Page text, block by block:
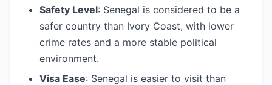
Safety Level: Senegal is considered to be a
safer country than Ivory Coast, with lower
crime rates and a more stable political
environment.
Visa Ease: Senegal is easier to visit than